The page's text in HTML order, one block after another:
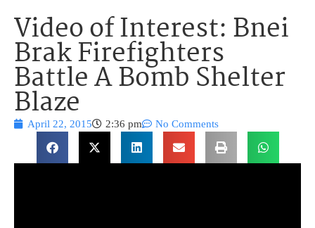
Video of Interest: Bnei
Brak Firefighters
Battle A Bomb Shelter
Blaze
April 22, 2015 2:36 pm No Comments